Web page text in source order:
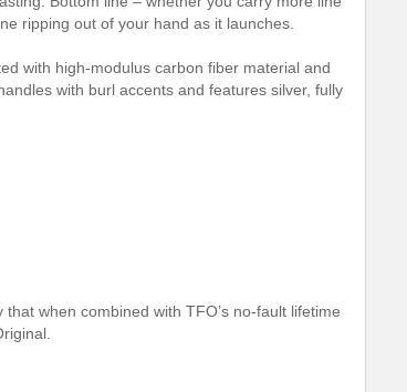
ripping out of your hand as it launches.
with high-modulus carbon fiber material and
with burl accents and features silver, fully
when combined with TFO’s no-fault lifetime